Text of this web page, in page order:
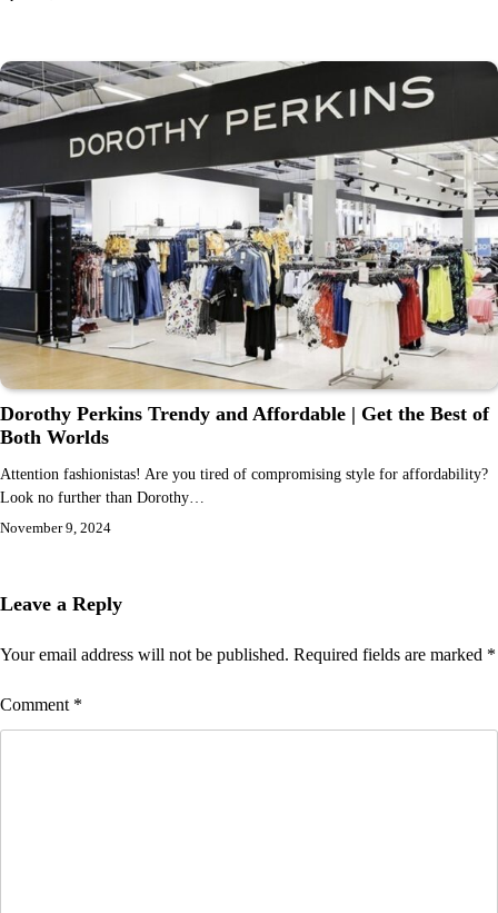
Dorothy Perkins Trendy and Affordable | Get the Best of
Both Worlds
Attention fashionistas! Are you tired of compromising style for affordability?
Look no further than Dorothy…
November 9, 2024
Leave a Reply
Your email address will not be published. Required fields are marked *
Comment *